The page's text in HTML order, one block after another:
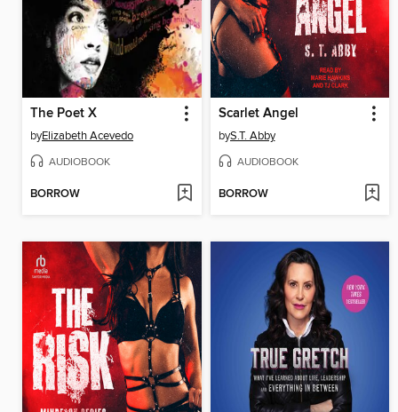
The Poet X
byElizabeth Acevedo
AUDIOBOOK
BORROW
Scarlet Angel
byS.T. Abby
AUDIOBOOK
BORROW